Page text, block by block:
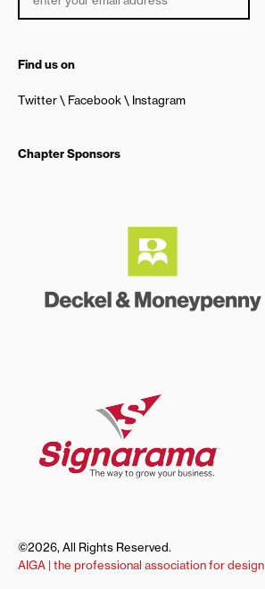
Find us on
Twitter Facebook Instagram
Chapter Sponsors
©2026, All Rights Reserved.
AIGA | the professional association for design